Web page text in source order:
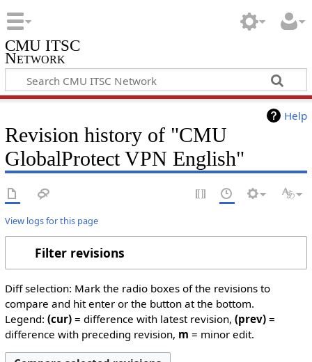
CMU ITSC
Network
Help
Revision history of "CMU
GlobalProtect VPN English"
View logs for this page
Filter revisions
Diff selection: Mark the radio boxes of the revisions to
compare and hit enter or the button at the bottom.
Legend: (cur)= difference with latest revision, (prev)=
difference with preceding revision, m = minor edit.